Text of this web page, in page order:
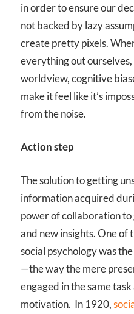
in order to ensure our
not backed by lazy
create pretty pixels.
everything out
worldview, cognitive
make it feel like it’s
from the noise.
Action step
The solution to getting
information acquired
power of collaboration
and new insights. One of
social psychology was
—the way the mere
engaged in the same task
motivation. In 1920,